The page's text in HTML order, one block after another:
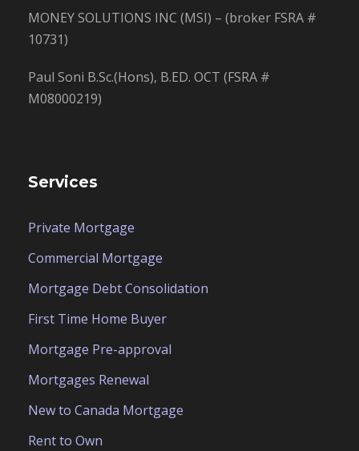
MONEY SOLUTIONS INC (MSI) – (broker FSRA #
10731)
Paul Soni B.Sc.(Hons), B.ED. OCT (FSRA #
M08000219)
Services
Private Mortgage
Commercial Mortgage
Mortgage Debt Consolidation
First Time Home Buyer
Mortgage Pre-approval
Mortgages Renewal
New to Canada Mortgage
Rent to Own